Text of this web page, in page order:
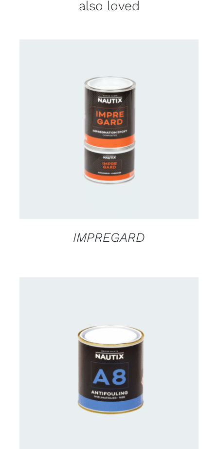
also loved
CONTACT US FOR AVAILABILITY
IMPREGARD
CONTACT FOR AVAILABILITY